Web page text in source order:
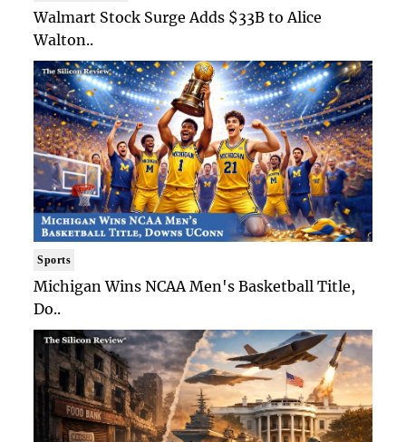
Walmart Stock Surge Adds $33B to Alice
Walton..
Sports
Michigan Wins NCAA Men's Basketball Title,
Do..